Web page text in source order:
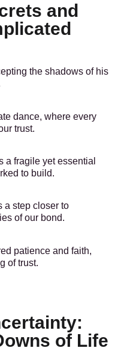
and
the shadows of his
dance, where every
trust.
a fragile yet essential
to build.
a step closer to
of our bond.
patience and faith,
of trust.
of Life